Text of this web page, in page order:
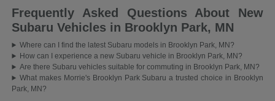
Frequently Asked Questions About New
Subaru Vehicles in Brooklyn Park, MN
Where can I find the latest Subaru models in Brooklyn Park, MN?
How can I experience a new Subaru vehicle in Brooklyn Park, MN?
Are there Subaru vehicles suitable for commuting in Brooklyn Park, MN?
What makes Morrie's Brooklyn Park Subaru a trusted choice in Brooklyn
Park, MN?